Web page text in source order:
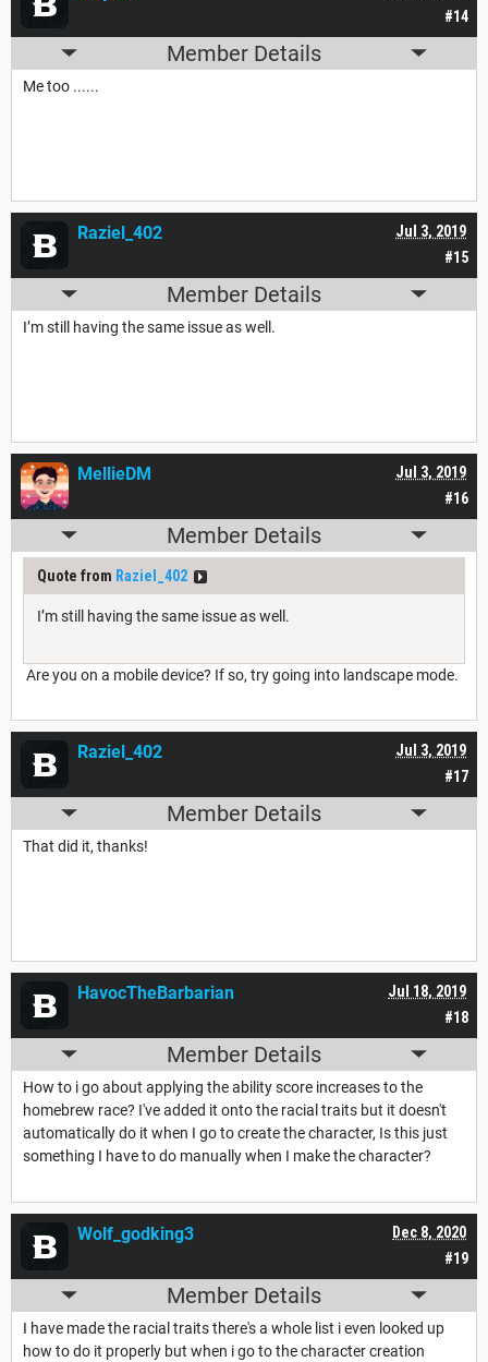
#14
Member Details
Me too ......
#15
Jul 3, 2019
Raziel_402
Member Details
I’m still having the same issue as well.
#16
Jul 3, 2019
MellieDM
Member Details
Quote from Raziel_402
I’m still having the same issue as well.
Are you on a mobile device? If so, try going into landscape mode.
#17
Jul 3, 2019
Raziel_402
Member Details
That did it, thanks!
#18
Jul 18, 2019
HavocTheBarbarian
Member Details
How to i go about applying the ability score increases to the
homebrew race? I've added it onto the racial traits but it doesn't
automatically do it when I go to create the character, Is this just
something I have to do manually when I make the character?
#19
Dec 8, 2020
Wolf_godking3
Member Details
I have made the racial traits there's a whole list i even looked up
how to do it properly but when i go to the character creation